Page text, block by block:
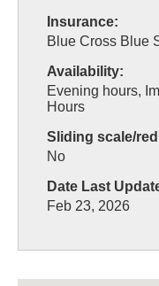
Insurance:
Blue Cross Blue
Availability:
Evening hours,
Hours
Sliding scale/
No
Date Last
Feb 23, 2026